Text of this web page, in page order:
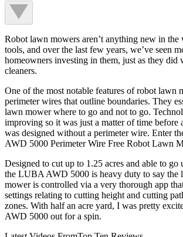
Robot lawn mowers aren’t anything new in the
tools, and over the last few years, we’ve seen
homeowners investing in them, just as they did
cleaners.
One of the most notable features of robot lawn
perimeter wires that outline boundaries. They
lawn mower where to go and not to go.
improving so it was just a matter of time before
was designed without a perimeter wire. Enter
AWD 5000 Perimeter Wire Free Robot Lawn
Designed to cut up to 1.25 acres and able to go
the LUBA AWD 5000 is heavy duty to say the
mower is controlled via a very thorough app
settings relating to cutting height and cutting
zones. With half an acre yard, I was pretty
AWD 5000 out for a spin.